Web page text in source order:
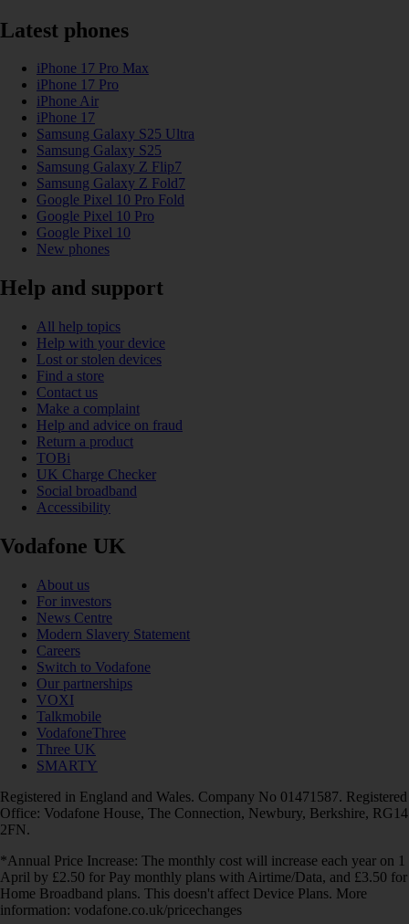
Latest phones
iPhone 17 Pro Max
iPhone 17 Pro
iPhone Air
iPhone 17
Samsung Galaxy S25 Ultra
Samsung Galaxy S25
Samsung Galaxy Z Flip7
Samsung Galaxy Z Fold7
Google Pixel 10 Pro Fold
Google Pixel 10 Pro
Google Pixel 10
New phones
Help and support
All help topics
Help with your device
Lost or stolen devices
Find a store
Contact us
Make a complaint
Help and advice on fraud
Return a product
TOBi
UK Charge Checker
Social broadband
Accessibility
Vodafone UK
About us
For investors
News Centre
Modern Slavery Statement
Careers
Switch to Vodafone
Our partnerships
VOXI
Talkmobile
VodafoneThree
Three UK
SMARTY
Registered in England and Wales. Company No 01471587. Registered
Office: Vodafone House, The Connection, Newbury, Berkshire, RG14
2FN.
*Annual Price Increase: The monthly cost will increase each year on 1
April by £2.50 for Pay monthly plans with Airtime/Data, and £3.50 for
Home Broadband plans. This doesn't affect Device Plans. More
information: vodafone.co.uk/pricechanges